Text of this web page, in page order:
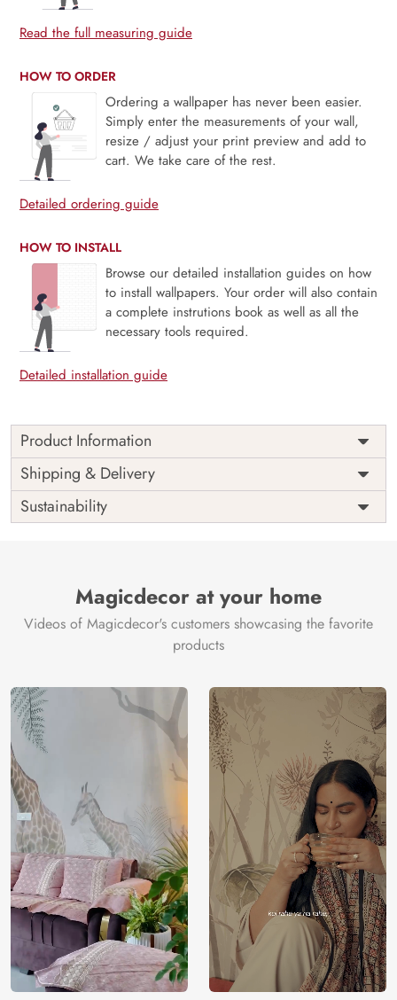
Read the full measuring guide
HOW TO ORDER
Ordering a wallpaper has never been easier.
Simply enter the measurements of your wall,
resize / adjust your print preview and add to
cart. We take care of the rest.
Detailed ordering guide
HOW TO INSTALL
Browse our detailed installation guides on how
to install wallpapers. Your order will also contain
a complete instrutions book as well as all the
necessary tools required.
Detailed installation guide
Product Information
This wallpaper is a wallpaper with white flowers which is a
part of popular design concepts like art, empty, paper,
print, modern, vector, decoration, color, illustration,
design, abstract, background and the color composition
slategray, darkolivegreen, rosybrown, palevioletred, beige,
Price
Rs. 99/sq.ft.
Country of
Origin
India
Manufacture
Brand /
Manufacturer
Magic
Decor ™
Shipping & Delivery
Sustainability
Magicdecor at your home
Videos of Magicdecor's customers showcasing the favorite
products